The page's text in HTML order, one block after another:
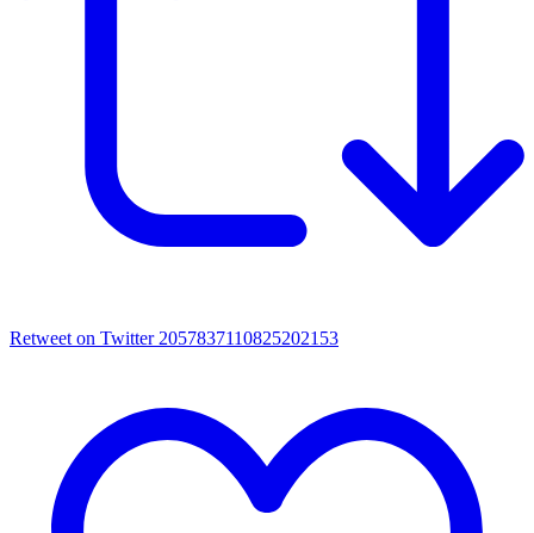
Retweet on Twitter 2057837110825202153